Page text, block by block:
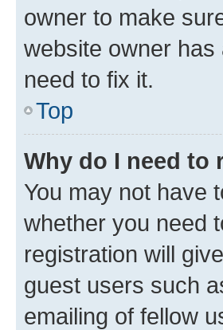
owner to make
website owner
need to fix it.
Top
Why do I need to
You may not have
whether you need
registration will
guest users such
emailing of fellow